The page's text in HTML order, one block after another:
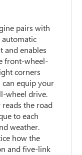
pairs with
automatic
and enables
front-wheel-
corners
equip your
wheel drive.
the road
to each
weather.
how the
and five-link